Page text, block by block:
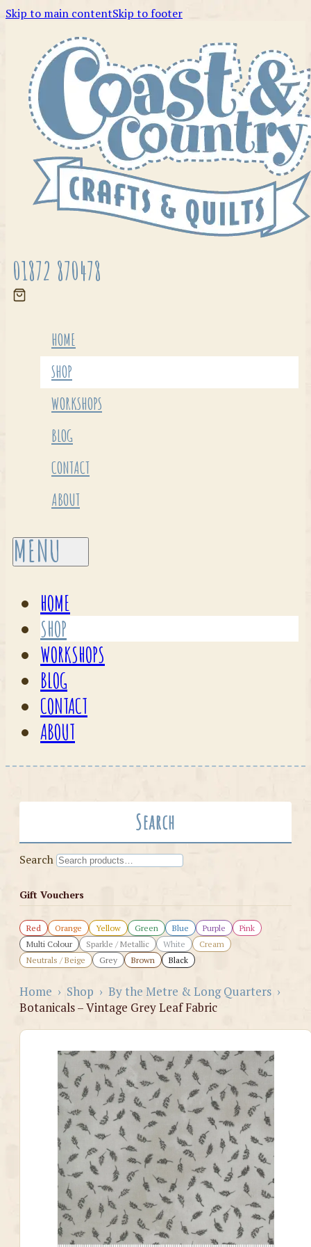
Skip to main contentSkip to footer
01872 870478
HOME
SHOP
WORKSHOPS
BLOG
CONTACT
ABOUT
HOME
SHOP
WORKSHOPS
BLOG
CONTACT
ABOUT
Search
Search
Gift Vouchers
Red Orange Yellow Green Blue Purple
Pink
Multi Colour
Sparkle / Metallic White
Cream
Neutrals / Beige
Grey Brown Black
Home › Shop › By the Metre & Long Quarters ›
Botanicals – Vintage Grey Leaf Fabric